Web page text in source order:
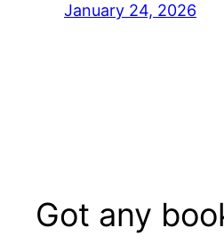
January 24, 2026
Got any